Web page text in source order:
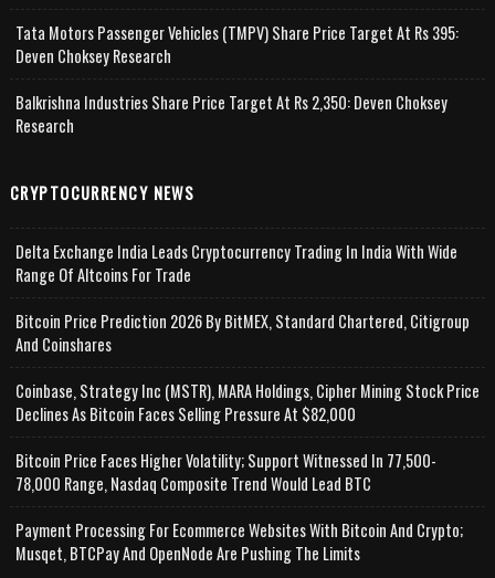
Tata Motors Passenger Vehicles (TMPV) Share Price Target At Rs 395:
Deven Choksey Research
Balkrishna Industries Share Price Target At Rs 2,350: Deven Choksey
Research
CRYPTOCURRENCY NEWS
Delta Exchange India Leads Cryptocurrency Trading In India With Wide
Range Of Altcoins For Trade
Bitcoin Price Prediction 2026 By BitMEX, Standard Chartered, Citigroup
And Coinshares
Coinbase, Strategy Inc (MSTR), MARA Holdings, Cipher Mining Stock Price
Declines As Bitcoin Faces Selling Pressure At $82,000
Bitcoin Price Faces Higher Volatility; Support Witnessed In 77,500-
78,000 Range, Nasdaq Composite Trend Would Lead BTC
Payment Processing For Ecommerce Websites With Bitcoin And Crypto;
Musqet, BTCPay And OpenNode Are Pushing The Limits